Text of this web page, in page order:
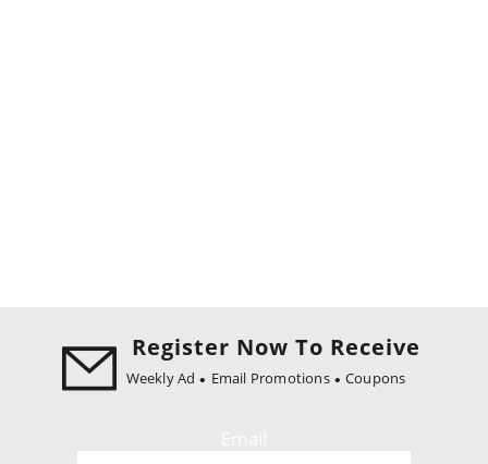
Register Now To Receive
Weekly Ad Email Promotions Coupons